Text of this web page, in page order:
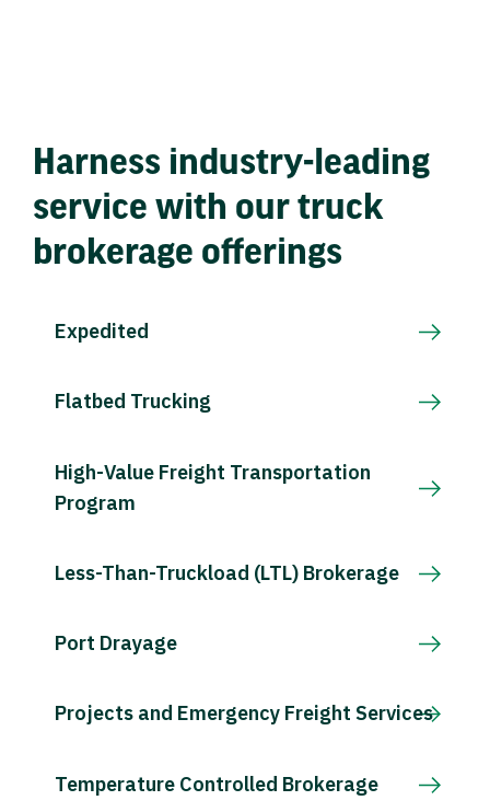
Harness industry-leading
service with our truck
brokerage offerings
Expedited
Flatbed Trucking
High-Value Freight Transportation
Program
Less-Than-Truckload (LTL) Brokerage
Port Drayage
Projects and Emergency Freight Services
Temperature Controlled Brokerage